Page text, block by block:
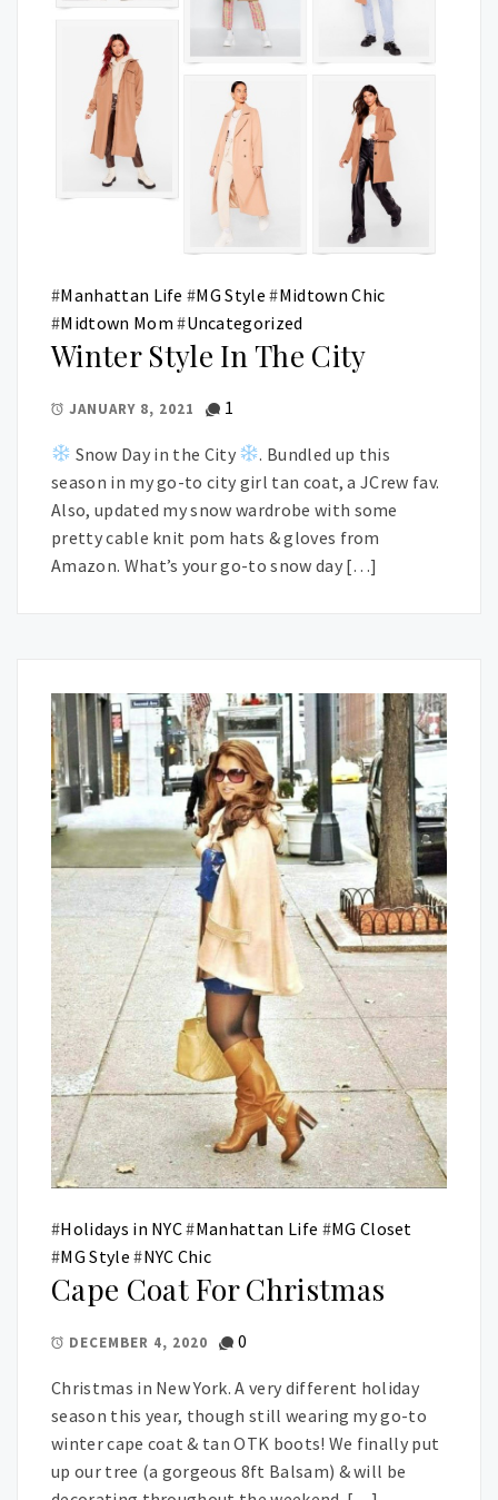
#Manhattan Life #MG Style #Midtown Chic
#Midtown Mom #Uncategorized
Winter Style In The City
JANUARY 8, 2021 1
Snow Day in the City
. Bundled up this
season in my go-to city girl tan coat, a JCrew fav.
Also, updated my snow wardrobe with some
pretty cable knit pom hats & gloves from
Amazon. What’s your go-to snow day […]
#Holidays in NYC#Manhattan Life #MG Closet
#MG Style #NYC Chic
Cape Coat For Christmas
DECEMBER 4, 2020 0
Christmas in New York. A very different holiday
season this year, though still wearing my go-to
winter cape coat & tan OTK boots! We finally put
up our tree (a gorgeous 8ft Balsam) & will be